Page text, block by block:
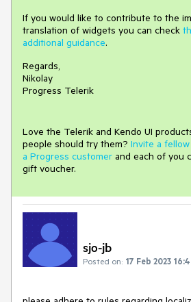
If you would like to contribute to the
translation of widgets you can check
additional guidance.
Regards,
Nikolay
Progress Telerik
Love the Telerik and Kendo UI
people should try them? Invite a
a Progress customer and each of you
gift voucher.
sjo-jb
Posted on: 17 Feb 2023